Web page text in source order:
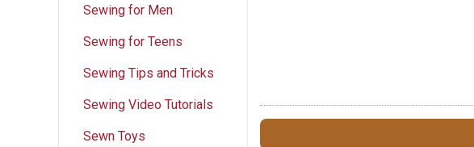
Sewing for Men
Sewing for Teens
Sewing Tips and Tricks
Sewing Video Tutorials
Sewn Toys